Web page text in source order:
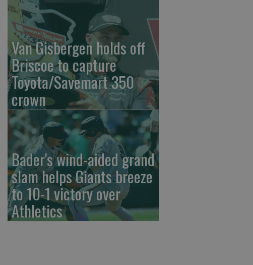
Van Gisbergen holds off
Briscoe to capture
Toyota/Savemart 350
crown
Bader's wind-aided grand
slam helps Giants breeze
to 10-1 victory over
Athletics